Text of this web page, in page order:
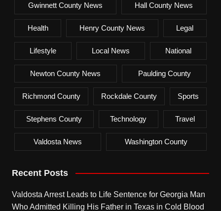
Gwinnett County News Hall County News
Health Henry County News Legal
Lifestyle Local News National
Newton County News Paulding County
Richmond County Rockdale County Sports
Stephens County Technology Travel
Valdosta News Washington County
Recent Posts
Valdosta Arrest Leads to Life Sentence for Georgia Man
Who Admitted Killing His Father in Texas in Cold Blood